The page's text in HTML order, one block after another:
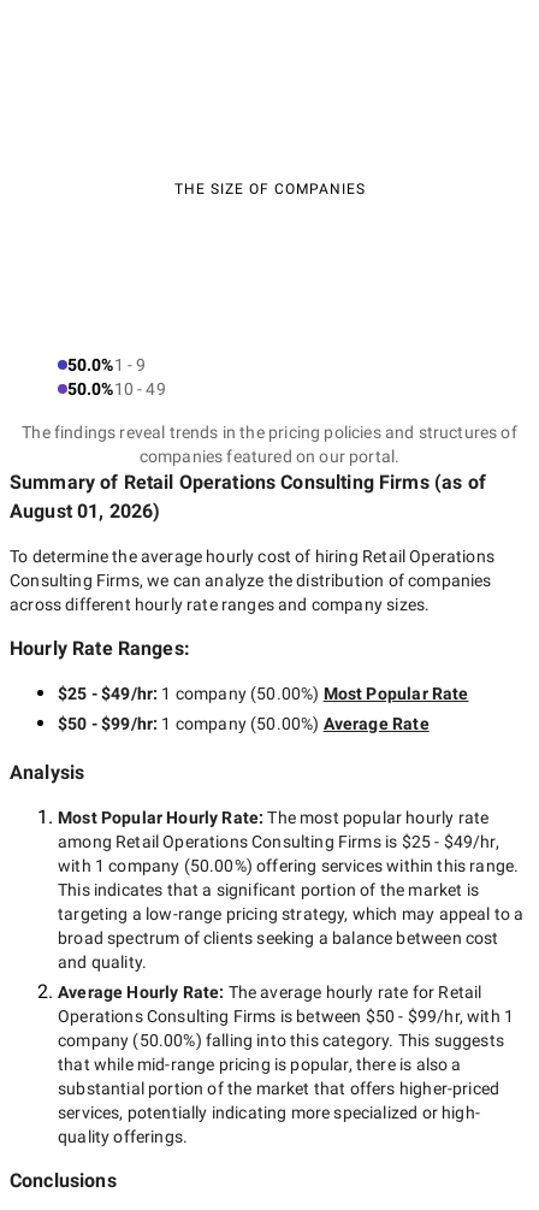
THE SIZE OF COMPANIES
50.0%1 - 9
50.0%10 - 49
The findings reveal trends in the pricing policies and structures of
companies featured on our portal.
Summary of Retail Operations Consulting Firms(as of
August 01, 2026)
To determine the average hourly cost of hiring Retail Operations
Consulting Firms, we can analyze the distribution of companies
across different hourly rate ranges and company sizes.
Hourly Rate Ranges:
$25 - $49/hr: 1 company(50.00%) Most Popular Rate
$50 - $99/hr: 1 company(50.00%) Average Rate
Analysis
Most Popular Hourly Rate:The most popular hourly rate
among Retail Operations Consulting Firmsis $25 - $49/hr,
with 1 company (50.00%) offering services within this range.
This indicates that a significant portion of the market is
targeting a low-range pricing strategy, which may appeal to a
broad spectrum of clients seeking a balance between cost
and quality.
Average Hourly Rate: The average hourly rate for Retail
Operations Consulting Firms is between $50 - $99/hr, with 1
company (50.00%) falling into this category. This suggests
that while mid-range pricing is popular, there is also a
substantial portion of the market that offers higher-priced
services, potentially indicating more specialized or high-
quality offerings.
Conclusions